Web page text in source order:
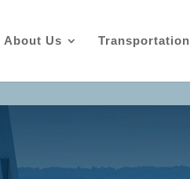
About Us Transportation